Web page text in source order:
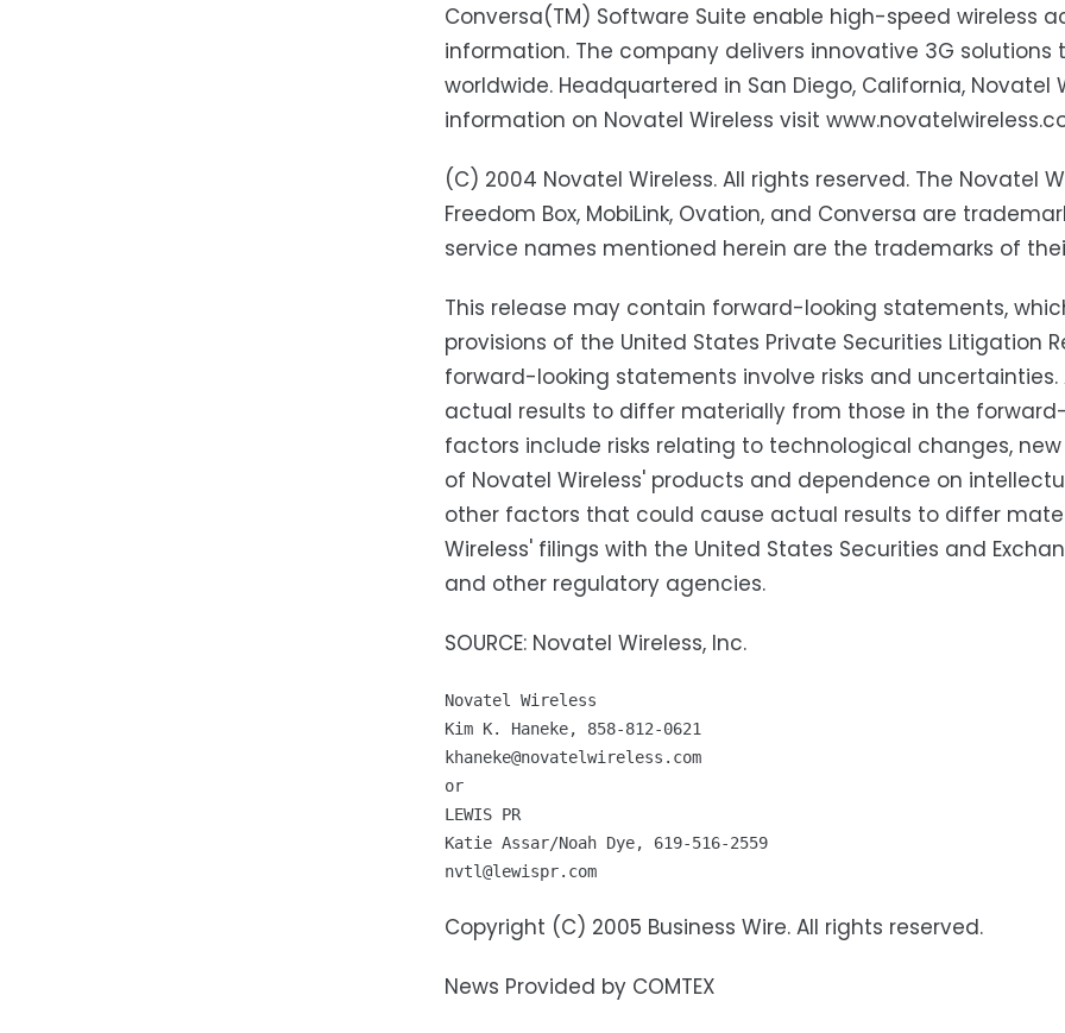
Conversa(TM) Software Suite enable high-speed wireless
information. The company delivers innovative 3G
worldwide. Headquartered in San Diego, California, Novatel
information on Novatel Wireless visit
(C) 2004 Novatel Wireless. All rights reserved. The Novatel
Freedom Box, MobiLink, Ovation, and Conversa are
service names mentioned herein are the trademarks of
This release may contain forward-looking statements,
provisions of the United States Private Securities Litigation
forward-looking statements involve risks and
actual results to differ materially from those in the
factors include risks relating to technological changes,
of Novatel Wireless' products and dependence on
other factors that could cause actual results to differ
Wireless' filings with the United States Securities and
and other regulatory agencies.
SOURCE: Novatel Wireless, Inc.
Novatel Wireless
khaneke@novatelwireless.com
or
LEWIS PR
nvtl@lewispr.com
Copyright (C) 2005 Business Wire. All rights reserved.
News Provided by COMTEX